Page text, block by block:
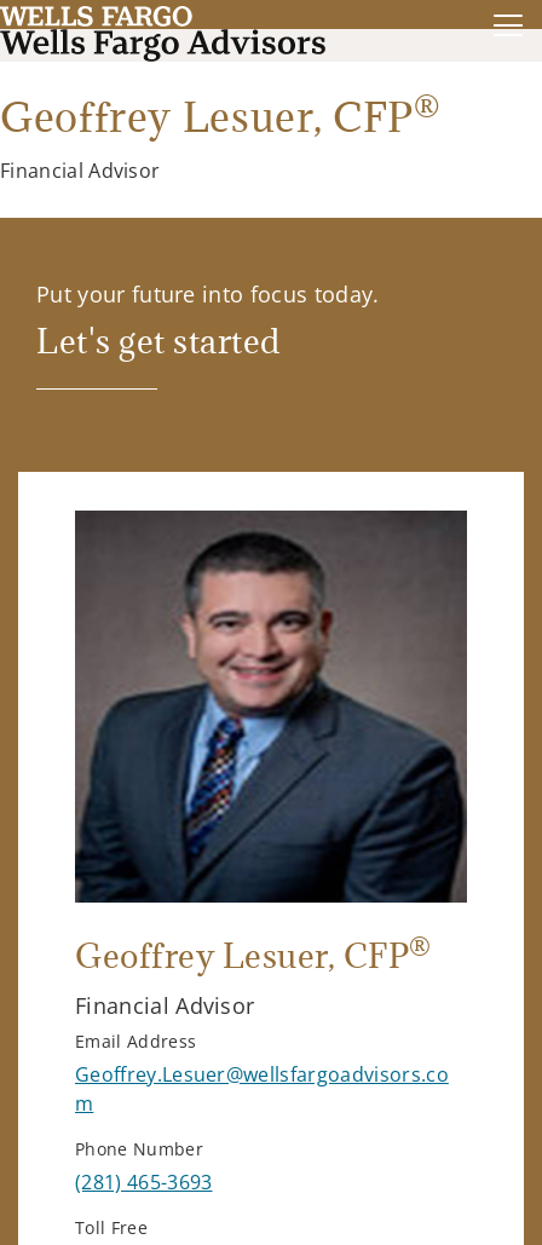
Geoffrey Lesuer, CFP®
Financial Advisor
Put your future into focus today.
Let's get started
Geoffrey Lesuer, CFP®
Financial Advisor
Email Address
Geoffrey.Lesuer@wellsfargoadvisors.co
m
Phone Number
(281) 465-3693
Toll Free